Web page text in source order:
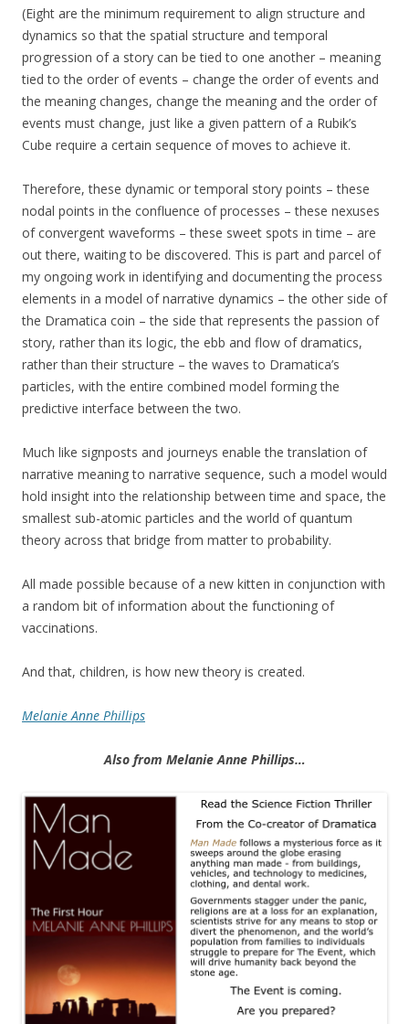
(Eight are the minimum requirement to align structure and
dynamics so that the spatial structure and temporal
progression of a story can be tied to one another – meaning
tied to the order of events – change the order of events and
the meaning changes, change the meaning and the order of
events must change, just like a given pattern of a Rubik’s
Cube require a certain sequence of moves to achieve it.
Therefore, these dynamic or temporal story points – these
nodal points in the confluence of processes – these nexuses
of convergent waveforms – these sweet spots in time – are
out there, waiting to be discovered. This is part and parcel of
my ongoing work in identifying and documenting the process
elements in a model of narrative dynamics – the other side of
the Dramatica coin – the side that represents the passion of
story, rather than its logic, the ebb and flow of dramatics,
rather than their structure – the waves to Dramatica’s
particles, with the entire combined model forming the
predictive interface between the two.
Much like signposts and journeys enable the translation of
narrative meaning to narrative sequence, such a model would
hold insight into the relationship between time and space, the
smallest sub-atomic particles and the world of quantum
theory across that bridge from matter to probability.
All made possible because of a new kitten in conjunction with
a random bit of information about the functioning of
vaccinations.
And that, children, is how new theory is created.
Melanie Anne Phillips
Also from Melanie Anne Phillips…